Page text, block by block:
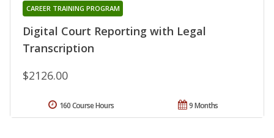
Digital Court Reporting with Legal
Transcription
CAREER TRAINING PROGRAM
$2126.00
9 Months
160 Course Hours